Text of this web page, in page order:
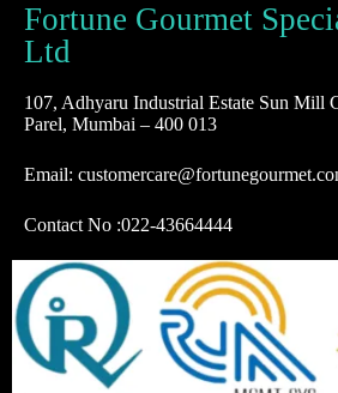
Fortune Gourmet
Ltd
107, Adhyaru Industrial Estate Sun Mill
Parel, Mumbai – 400 013
Email:
Contact No :022-43664444